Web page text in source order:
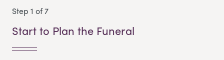
Step 1 of 7
Start to Plan the Funeral